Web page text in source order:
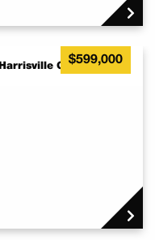
Harrisville QLD 4307
$599,000